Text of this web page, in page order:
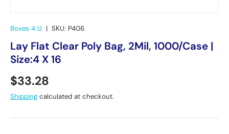
Boxes 4 U | SKU: P406
Lay Flat Clear Poly Bag, 2Mil, 1000/Case |
Size:4 X 16
Regular price
$33.28
Shipping calculated at checkout.